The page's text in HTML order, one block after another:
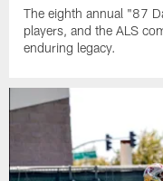
The eighth annual "87
players, and the ALS
enduring legacy.